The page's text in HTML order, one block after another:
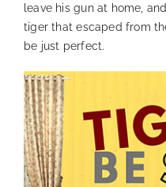
leave his gun at home,
tiger that escaped from
be just perfect.